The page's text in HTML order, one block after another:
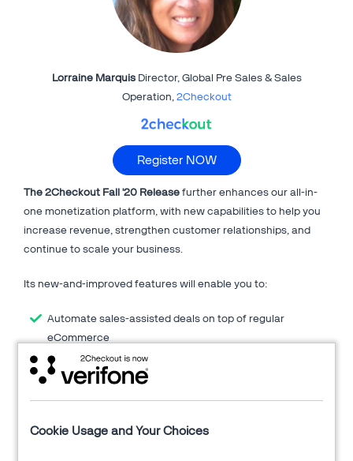
Cookie Usage and Your Choices
Lorraine MarquisDirector, Global Pre Sales & Sales
Operation, 2Checkout
Register NOW
The 2Checkout Fall '20 Releasefurther enhances our all-in-
one monetization platform, with new capabilities to help you
increase revenue, strengthen customer relationships, and
continue to scale your business.
Its new-and-improved features will enable you to:
Automate sales-assisted deals on top of regular
eCommerce
Grow conversions and revenue with data analytics and
checkout optimizations
Extend market reach with local payment processing